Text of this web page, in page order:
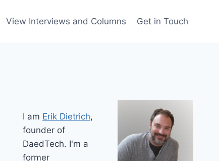
View Interviews and Columns Get in Touch
I am Erik Dietrich,
founder of
DaedTech. I'm a
former